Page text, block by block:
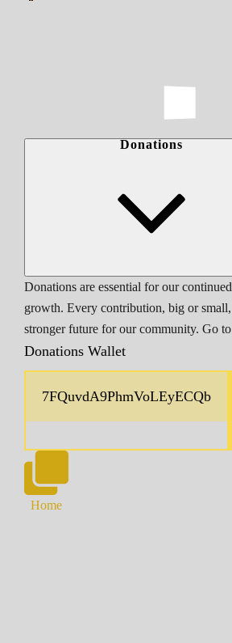
Donations
Donations are essential for our
growth. Every contribution, big or
stronger future for our community. Go to
Donations Wallet
Home